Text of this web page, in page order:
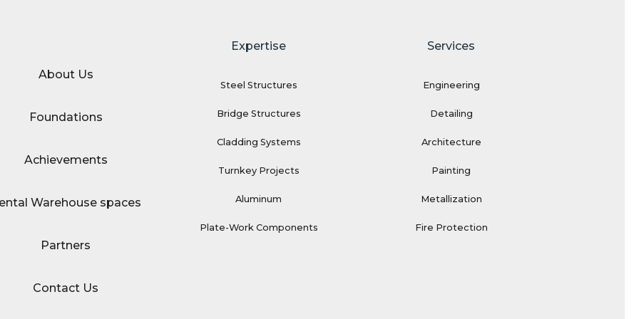
About Us
Foundations
Achievements
Warehouse spaces
Partners
Contact Us
Expertise
Steel Structures
Bridge Structures
Cladding Systems
Turnkey Projects
Aluminum
Plate-Work Components
Services
Engineering
Detailing
Architecture
Painting
Metallization
Fire Protection